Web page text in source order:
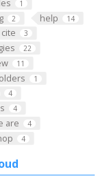
1
2 help 14
3
22
11
1
4
4
are 4
4